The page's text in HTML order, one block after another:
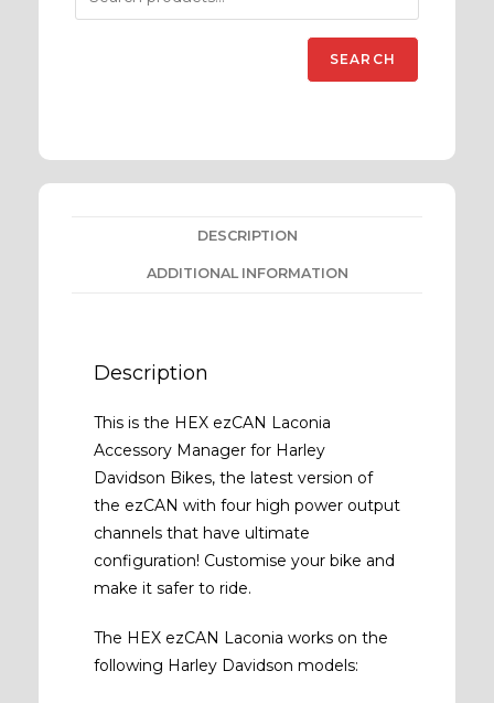
SEARCH
DESCRIPTION
ADDITIONAL INFORMATION
Description
This is the HEX ezCAN Laconia
Accessory Manager for Harley
Davidson Bikes, the latest version of
the ezCAN with four high power output
channels that have ultimate
configuration! Customise your bike and
make it safer to ride.
The HEX ezCAN Laconia works on the
following Harley Davidson models: